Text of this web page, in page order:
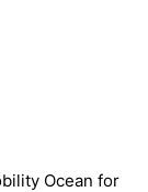
Ocean for